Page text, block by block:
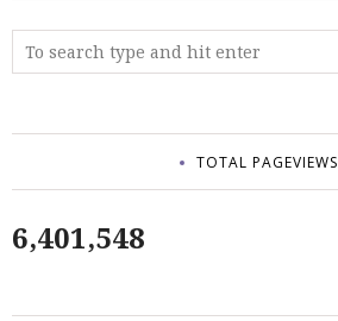
TOTAL PAGEVIEWS
6,401,548